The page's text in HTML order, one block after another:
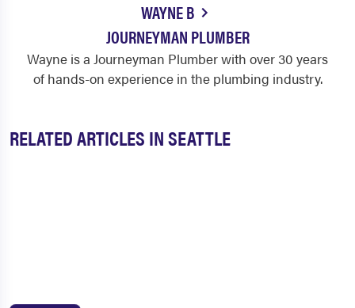
WAYNE B
JOURNEYMAN PLUMBER
Wayne is a Journeyman Plumber with over 30 years
of hands-on experience in the plumbing industry.
RELATED ARTICLES IN SEATTLE